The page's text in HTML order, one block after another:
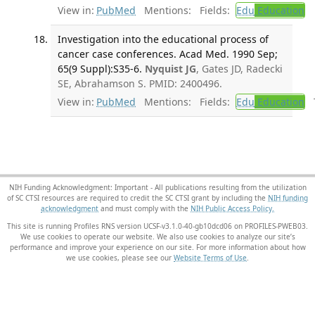
View in: PubMed Mentions: Fields: Edu Education
Investigation into the educational process of
cancer case conferences. Acad Med. 1990 Sep;
65(9 Suppl):S35-6. Nyquist JG, Gates JD, Radecki
SE, Abrahamson S. PMID: 2400496.
View in: PubMed Mentions: Fields: Edu Education
NIH Funding Acknowledgment: Important - All publications resulting from the utilization
of SC CTSI resources are required to credit the SC CTSI grant by including the NIH funding
acknowledgment and must comply with the NIH Public Access Policy.
This site is running Profiles RNS version UCSF-v3.1.0-40-gb10dcd06 on PROFILES-PWEB03
We use cookies to operate our website. We also use cookies to analyze our site’s
performance and improve your experience on our site. For more information about how
we use cookies, please see our Website Terms of Use